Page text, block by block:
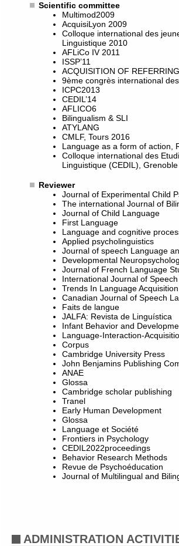
Scientific committee
Multimod2009
AcquisiLyon 2009
Colloque international des
Linguistique 2010
AFLiCo IV 2011
ISSP’11
ACQUISITION OF
9ème congrès international
ICPC2013
CEDIL’14
AFLICO6
Bilingualism & SLI
ATYLANG
CMLF, Tours 2016
Language as a form of action,
Colloque international des
Linguistique (CEDIL),
Reviewer
Journal of Experimental Child
The international Journal of
Journal of Child Language
First Language
Language and cognitive
Applied psycholinguistics
Journal of speech Language
Developmental
Journal of French Language
International Journal of
Trends In Language
Canadian Journal of Speech
Faits de langue
JALFA: Revista de Linguística
Infant Behavior and
Language-Interaction-
Corpus
Cambridge University Press
John Benjamins Publishing
ANAE
Glossa
Cambridge scholar publishing
Tranel
Early Human Development
Glossa
Language et Société
Frontiers in Psychology
CEDIL2022proceedings
Behavior Research Methods
Revue de Psychoéducation
Journal of Multilingual and
ADMINISTRATION